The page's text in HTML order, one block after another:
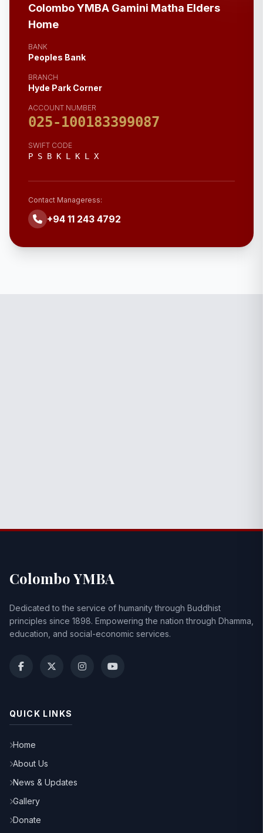
Colombo YMBA Gamini Matha Elders
Home
BANK
Peoples Bank
BRANCH
Hyde Park Corner
ACCOUNT NUMBER
025-100183399087
SWIFT CODE
P S B K L K L X
Contact Manageress:
+94 11 243 4792
Colombo YMBA
Dedicated to the service of humanity through Buddhist
principles since 1898. Empowering the nation through Dhamma,
education, and social-economic services.
QUICK LINKS
Home
About Us
News & Updates
Gallery
Donate